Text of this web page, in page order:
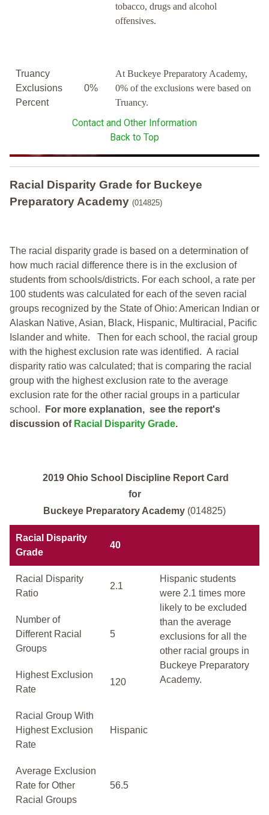
tobacco, drugs and alcohol
offensives.
Truancy
Exclusions
Percent
0%
At Buckeye Preparatory Academy,
0% of the exclusions were based on
Truancy.
Contact and Other Information
Back to Top
Racial Disparity Grade for Buckeye
Preparatory Academy (014825)
The racial disparity grade is based on a determination of
how much racial difference there is in the exclusion of
students from schools/districts. For each school, a rate per
100 students was calculated for each of the seven racial
groups recognized by the State of Ohio: American Indian or
Alaskan Native, Asian, Black, Hispanic, Multiracial, Pacific
Islander and white. Then for each school, the racial group
with the highest exclusion rate was identified. A racial
disparity ratio was calculated; that is comparing the racial
group with the highest exclusion rate to the average
exclusion rate for the other racial groups in a particular
school.
For more explanation, see the report's
discussion of Racial Disparity Grade.
2019 Ohio School Discipline Report Card
for
Buckeye Preparatory Academy (014825)
Racial Disparity
Grade
40
Racial Disparity
Ratio
2.1
Hispanic students
were 2.1 times more
likely to be excluded
than the average
exclusions for all the
other racial groups in
Buckeye Preparatory
Academy.
Number of
Different Racial
Groups
5
Highest Exclusion
Rate
120
Racial Group With
Highest Exclusion
Rate
Hispanic
Average Exclusion
Rate for Other
Racial Groups
56.5